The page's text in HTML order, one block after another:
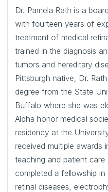
Dr. Pamela Rath is a
with fourteen years of
treatment of medical
trained in the diagnosis
tumors and hereditary
Pittsburgh native, Dr.
degree from the State
Buffalo where she was
Alpha honor medical
residency at the
received multiple awards
teaching and patient care
completed a fellowship in
retinal diseases,